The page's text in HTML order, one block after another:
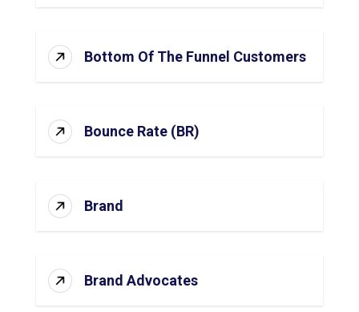
Bottom Of The Funnel Customers
Bounce Rate (BR)
Brand
Brand Advocates